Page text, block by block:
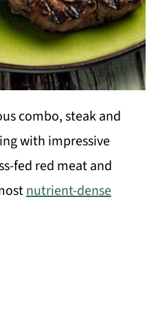
combo, steak and
with impressive
fed red meat and
nutrient-dense